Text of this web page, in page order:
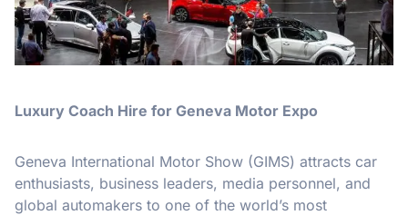
Luxury Coach Hire for Geneva Motor Expo
Geneva International Motor Show (GIMS) attracts car
enthusiasts, business leaders, media personnel, and
global automakers to one of the world’s most